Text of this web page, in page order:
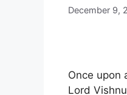
December 9,
Once upon
Lord